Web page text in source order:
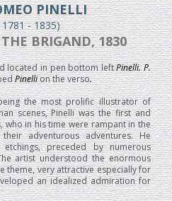
PINELLI
1781 - 1835)
BRIGAND, 1830
located in pen bottom leftPinelli. P.
Pinellion the verso.
the most prolific illustrator of
scenes, Pinelli was the first and
in his time were rampant in the
adventurous adventures. He
preceded by numerous
artist understood the enormous
theme, very attractive especially for
an idealized admiration for